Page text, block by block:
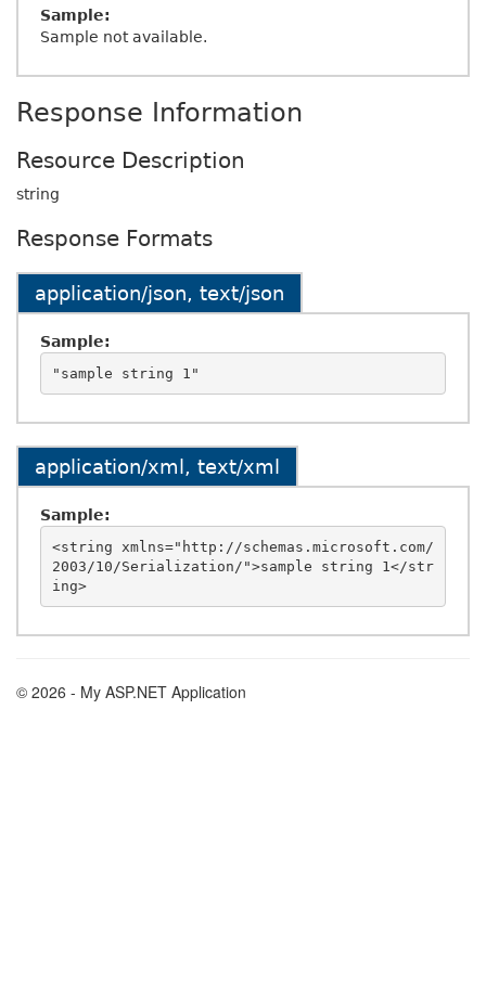
Sample:
Sample not available.
Response Information
Resource Description
string
Response Formats
application/json, text/json
Sample:
application/xml, text/xml
Sample:
<string xmlns="http://schemas.microsoft.com/
2003/10/Serialization/">sample string 1</str
ing>
© 2026 - My ASP.NET Application